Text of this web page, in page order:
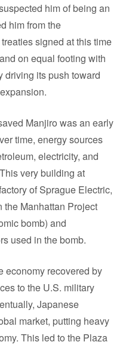
him of being an
him from the
signed at this time
on equal footing with
driving its push toward
Manjiro was an early
time, energy sources
electricity, and
very building at
of Sprague Electric,
the Manhattan Project
bomb) and
used in the bomb.
economy recovered by
to the U.S. military
Japanese
market, putting heavy
This led to the Plaza